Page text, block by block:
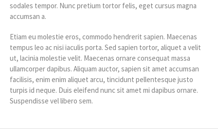
sodales tempor. Nunc pretium tortor felis, eget cursus magna
accumsan a.
Etiam eu molestie eros, commodo hendrerit sapien. Maecenas
tempus leo ac nisi iaculis porta. Sed sapien tortor, aliquet a velit
ut, lacinia molestie velit. Maecenas ornare consequat massa
ullamcorper dapibus. Aliquam auctor, sapien sit amet accumsan
facilisis, enim enim aliquet arcu, tincidunt pellentesque justo
turpis id neque. Duis eleifend nunc sit amet mi dapibus ornare.
Suspendisse vel libero sem.